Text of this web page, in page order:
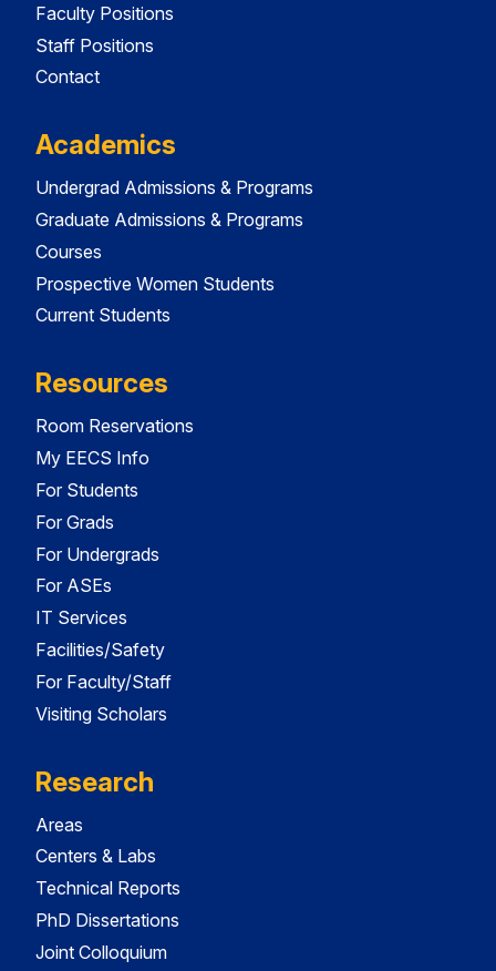
Faculty Positions
Staff Positions
Contact
Academics
Undergrad Admissions & Programs
Graduate Admissions & Programs
Courses
Prospective Women Students
Current Students
Resources
Room Reservations
My EECS Info
For Students
For Grads
For Undergrads
For ASEs
IT Services
Facilities/Safety
For Faculty/Staff
Visiting Scholars
Research
Areas
Centers & Labs
Technical Reports
PhD Dissertations
Joint Colloquium